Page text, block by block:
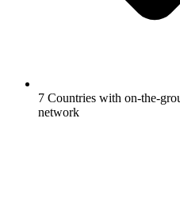
7 Countries with on-the-
network